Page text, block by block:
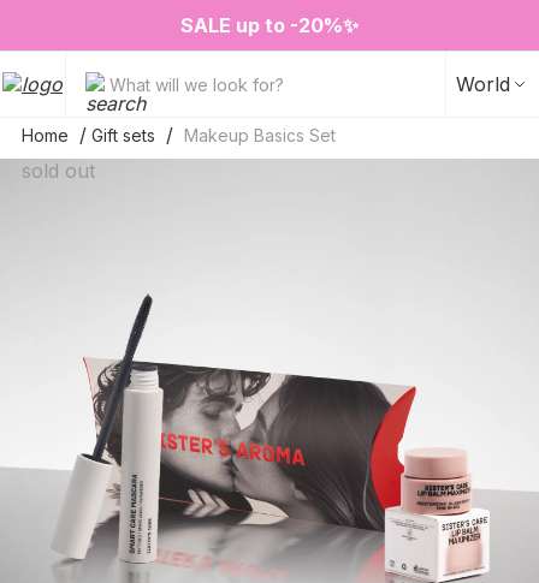
2=3 on your favorite home fragrances
SALE up to -20%✨
❤️ Perfume Sugar Porn 50 ml is back in stock
New items✨
What will we look for? World
Home Gift sets Makeup Basics Set
sold out